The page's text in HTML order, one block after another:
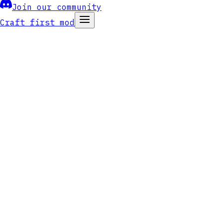
Join our community
Craft first mod